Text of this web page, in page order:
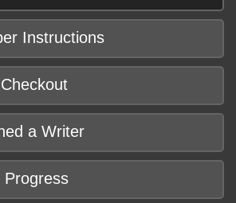
Instructions
a Writer
Progress